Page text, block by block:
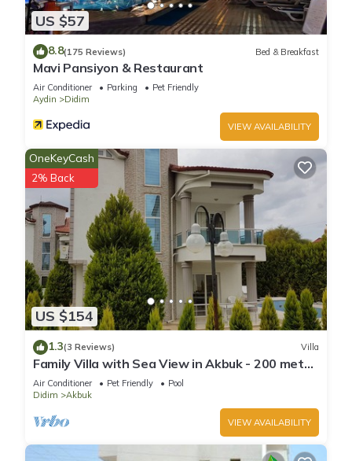
US $57
8.8(175 Reviews) Bed & Breakfast
Mavi Pansiyon & Restaurant
Air Conditioner Parking
Pet Friendly
Aydin
Didim
VIEW AVAILABILITY
US $154
OneKeyCash
2% Back
1.3(3 Reviews) Villa
Family Villa with Sea View in Akbuk - 200 meter
to sea
Air Conditioner Pet Friendly
Pool
Didim
Akbuk
VIEW AVAILABILITY